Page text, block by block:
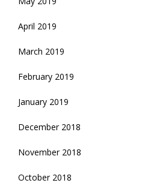
April 2019
March 2019
February 2019
January 2019
December 2018
November 2018
October 2018